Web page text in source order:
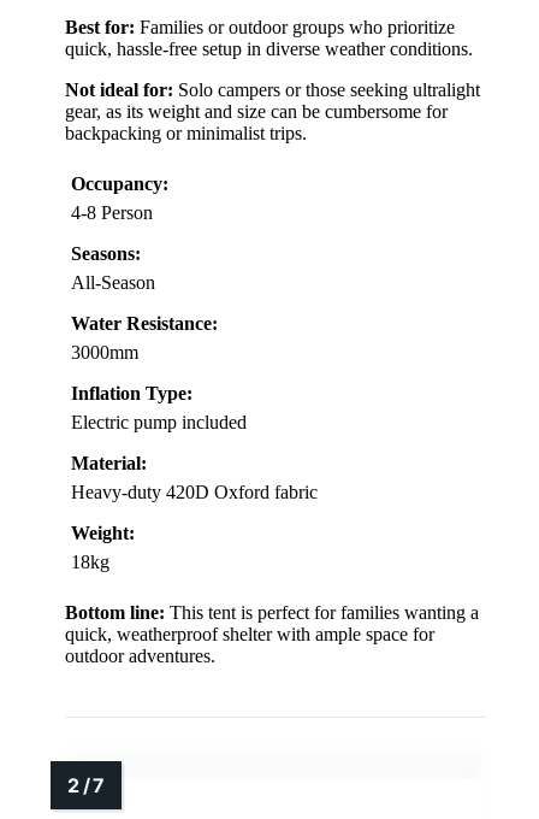
Best for: Families or outdoor groups who prioritize
quick, hassle-free setup in diverse weather conditions.
Not ideal for: Solo campers or those seeking ultralight
gear, as its weight and size can be cumbersome for
backpacking or minimalist trips.
Occupancy:
4-8 Person
Seasons:
All-Season
Water Resistance:
3000mm
Inflation Type:
Electric pump included
Material:
Heavy-duty 420D Oxford fabric
Weight:
18kg
Bottom line: This tent is perfect for families wanting a
quick, weatherproof shelter with ample space for
outdoor adventures.